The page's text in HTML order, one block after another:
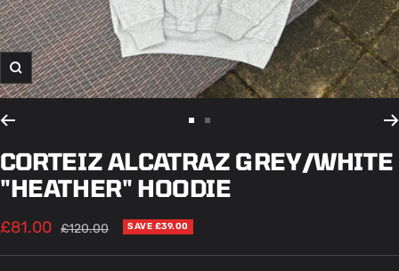
Zoom
to
slide
1
to
slide
2
CORTEIZ ALCATRAZ GREY/WHITE
"HEATHER" HOODIE
Sale
price
£81.00 Regular
£120.00 SAVE £39.00